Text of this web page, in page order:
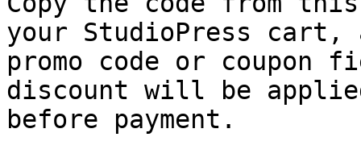
your StudioPress cart,
promo code or coupon
discount will be
before payment.